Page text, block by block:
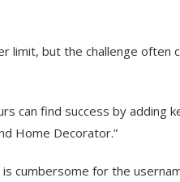
limit, but the challenge often
can find success by adding
Home Decorator.”
cumbersome for the